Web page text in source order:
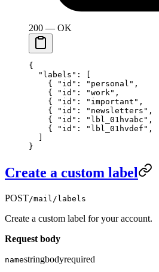
200 — OK
{
  "labels"
: [
    {
"id" : "personal" ,
    {
"id" : "work" ,
    {
"id" : "important" ,
    {
"id" : "newsletters" ,
    {
"id" : "lbl_01hvabc" ,
    {
"id" : "lbl_01hvdef" ,
}
Create a custom label
POST/mail/labels
Create a custom label for your account.
Request body
namestringbodyrequired